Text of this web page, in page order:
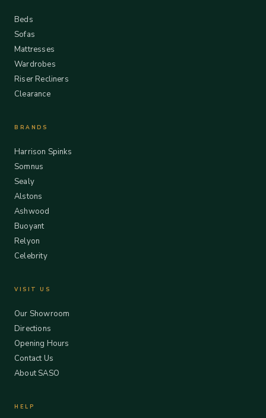
Beds
Sofas
Mattresses
Wardrobes
Riser Recliners
Clearance
BRANDS
Harrison Spinks
Somnus
Sealy
Alstons
Ashwood
Buoyant
Relyon
Celebrity
VISIT US
Our Showroom
Directions
Opening Hours
Contact Us
About SASO
HELP